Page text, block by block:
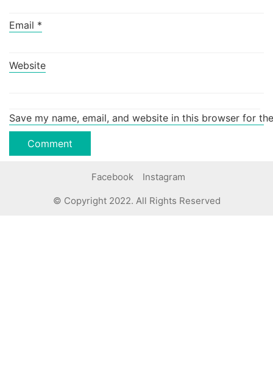
Email *
Website
Save my name, email, and website in this browser for
Facebook Instagram
© Copyright 2022. All Rights Reserved